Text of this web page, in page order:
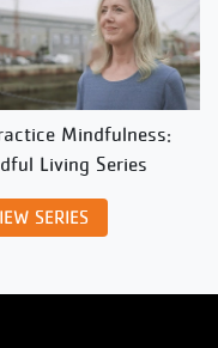
Mindfulness:
Living Series
SERIES